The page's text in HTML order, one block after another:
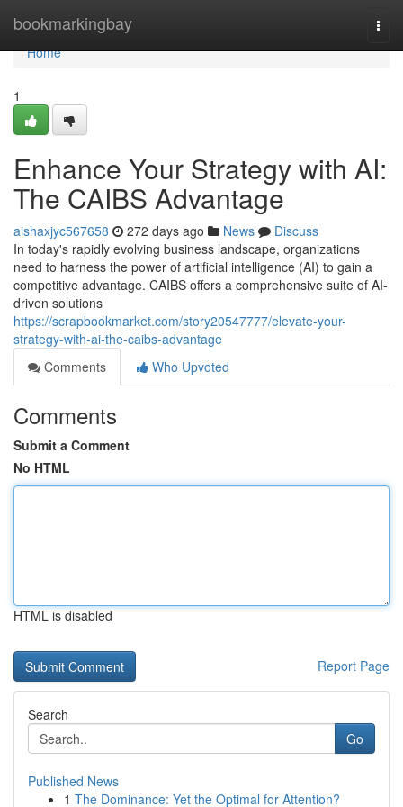
bookmarkingbay
Home
Home
1
Enhance Your Strategy with AI:
The CAIBS Advantage
aishaxjyc567658 272 days ago News
Discuss
In today's rapidly evolving business landscape, organizations
need to harness the power of artificial intelligence (AI) to gain a
competitive advantage. CAIBS offers a comprehensive suite of AI-
driven solutions
https://scrapbookmarket.com/story20547777/elevate-your-
strategy-with-ai-the-caibs-advantage
Comments
Who Upvoted
Comments
Submit a Comment
No HTML
HTML is disabled
Report Page
Search
Go
Published News
1 The Dominance: Yet the Optimal for Attention?